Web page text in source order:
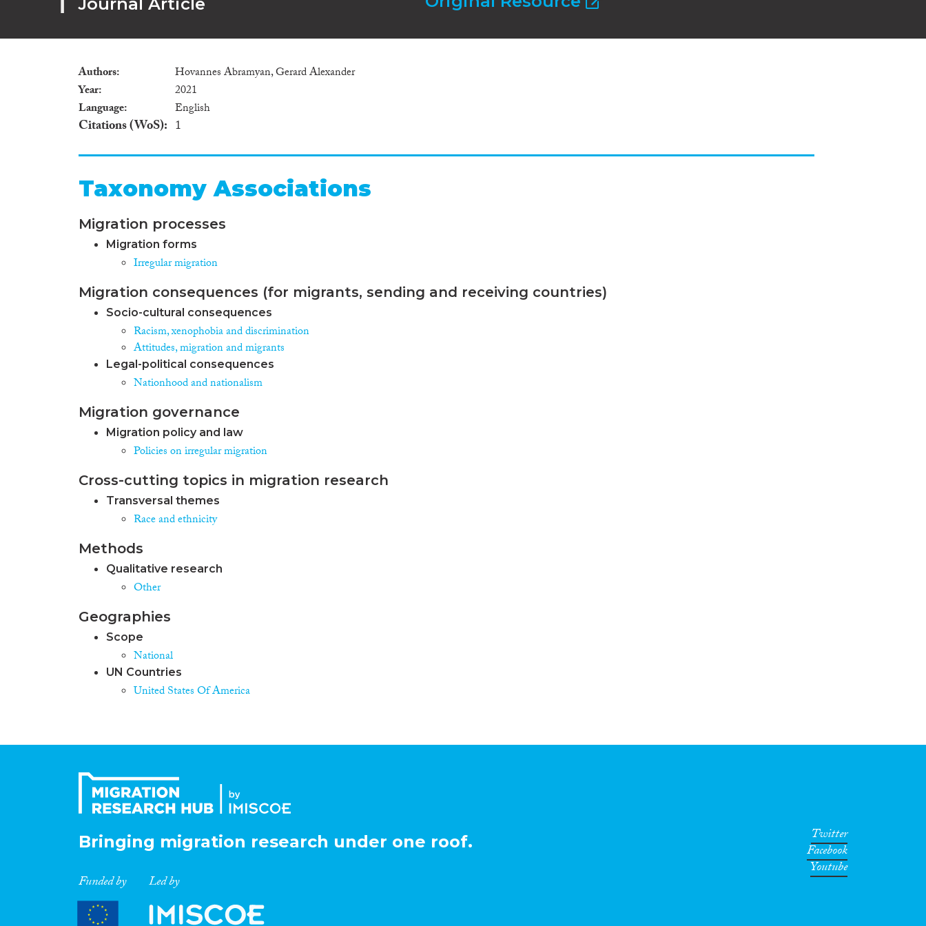
Authors
Hovannes Abramyan, Gerard Alexander
Year
2021
Language
English
Citations (WoS) 1
Taxonomy Associations
Migration processes
Migration forms
Irregular migration
Migration consequences (for migrants, sending and receiving countries)
Socio-cultural consequences
Racism, xenophobia and discrimination
Attitudes, migration and migrants
Legal-political consequences
Nationhood and nationalism
Migration governance
Migration policy and law
Policies on irregular migration
Cross-cutting topics in migration research
Transversal themes
Race and ethnicity
Methods
Qualitative research
Other
Geographies
Scope
National
UN Countries
United States Of America
Bringing migration research under one roof.
Funded by Led by
Twitter
Facebook
Youtube